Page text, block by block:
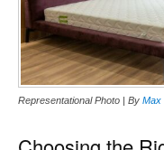
Representational Photo | By Max